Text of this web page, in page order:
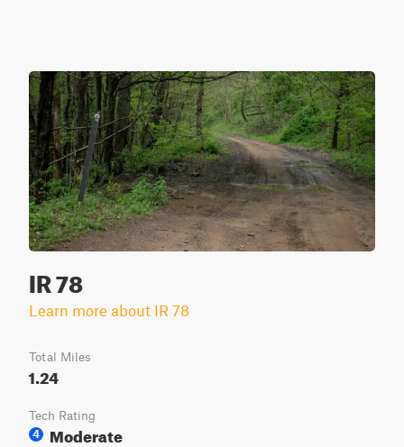
IR 78
Learn more about IR 78
Total Miles
1.24
Tech Rating
4
Moderate